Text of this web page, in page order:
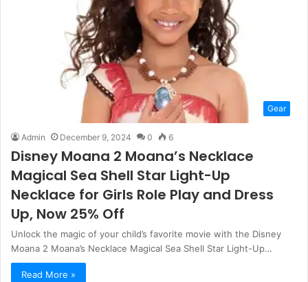
Gear
Admin December 9, 2024 0 6
Disney Moana 2 Moana’s Necklace
Magical Sea Shell Star Light-Up
Necklace for Girls Role Play and Dress
Up, Now 25% Off
Unlock the magic of your child’s favorite movie with the Disney
Moana 2 Moana’s Necklace Magical Sea Shell Star Light-Up…
Read More »